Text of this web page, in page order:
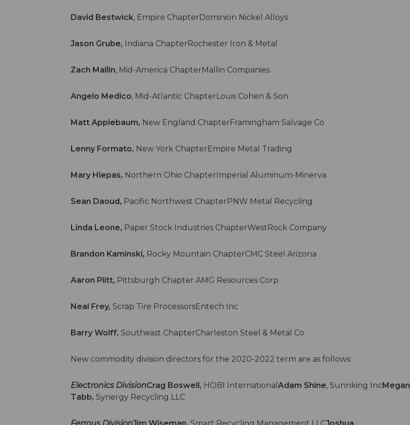
David Bestwick, Empire ChapterDominion Nickel Alloys
Jason Grube, Indiana ChapterRochester Iron & Metal
Zach Mallin, Mid-America ChapterMallin Companies
Angelo Medico, Mid-Atlantic ChapterLouis Cohen & Son
Matt Applebaum, New England ChapterFramingham Salvage Co
Lenny Formato, New York ChapterEmpire Metal Trading
Mary Hlepas, Northern Ohio ChapterImperial Aluminum-Minerva
Sean Daoud, Pacific Northwest ChapterPNW Metal Recycling
Linda Leone, Paper Stock Industries ChapterWestRock Company
Brandon Kaminski, Rocky Mountain ChapterCMC Steel Arizona
Aaron Plitt, Pittsburgh Chapter AMG Resources Corp
Neal Frey, Scrap Tire ProcessorsEntech Inc
Barry Wolff, Southeast ChapterCharleston Steel & Metal Co
New commodity division directors for the 2020-2022 term are as follows:
Electronics DivisionCrag Boswell, HOBI International Adam Shine, Sunnking IncMegan
Tabb, Synergy Recycling LLC